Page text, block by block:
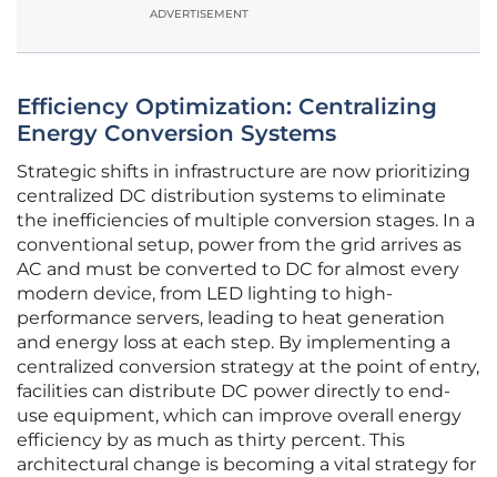
ADVERTISEMENT
Efficiency Optimization: Centralizing
Energy Conversion Systems
Strategic shifts in infrastructure are now prioritizing
centralized DC distribution systems to eliminate
the inefficiencies of multiple conversion stages. In a
conventional setup, power from the grid arrives as
AC and must be converted to DC for almost every
modern device, from LED lighting to high-
performance servers, leading to heat generation
and energy loss at each step. By implementing a
centralized conversion strategy at the point of entry,
facilities can distribute DC power directly to end-
use equipment, which can improve overall energy
efficiency by as much as thirty percent. This
architectural change is becoming a vital strategy for